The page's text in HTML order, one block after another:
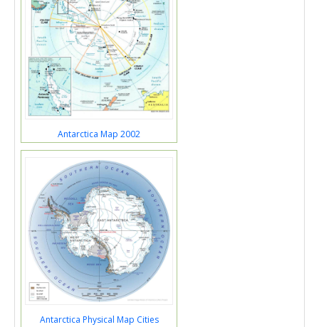
Antarctica Map 2002
Antarctica Physical Map Cities